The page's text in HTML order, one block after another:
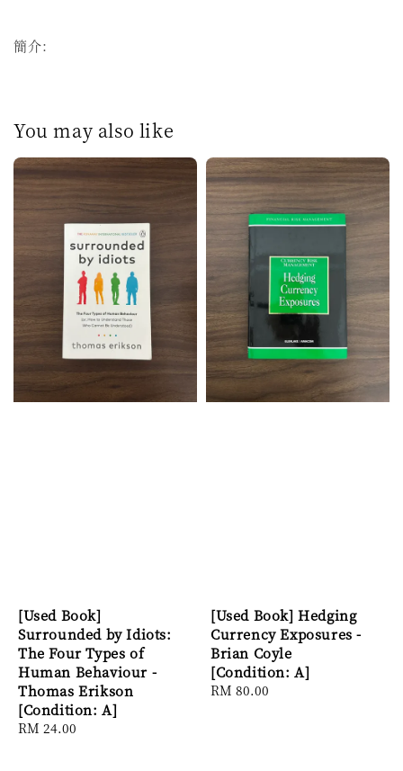
簡介：
You may also like
[Used Book]
Surrounded by Idiots:
The Four Types of
Human Behaviour -
Thomas Erikson
[Condition: A]
Regular
RM 24.00
[Used Book] Hedging
Currency Exposures -
Brian Coyle
[Condition: A]
Regular
RM 80.00